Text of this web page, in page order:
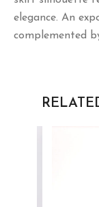
elegance. An
complemented